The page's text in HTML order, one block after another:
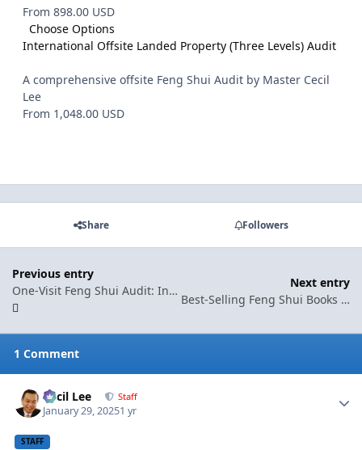
From 898.00 USD
Choose Options
International Offsite Landed Property (Three Levels) Audit
A comprehensive offsite Feng Shui Audit by Master Cecil
Lee
From 1,048.00 USD
Share Followers
Previous entry
One-Visit Feng Shui Audit: Instant Clarity, Practical Fixes, and Peace of Mind
Next entry
Best-Selling Feng Shui Books by Geomancy.net (Hot Sellers)
1 Comment
Cecil Lee Staff
January 29, 20251 yr
STAFF